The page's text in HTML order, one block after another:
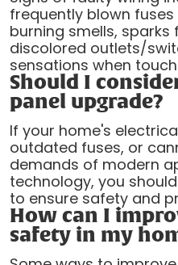
frequently blown
burning smells,
discolored outlets/
sensations when
Should I
panel upgrade?
If your home's
outdated fuses, or
demands of modern
technology, you
to ensure safety and
How can I
safety in my